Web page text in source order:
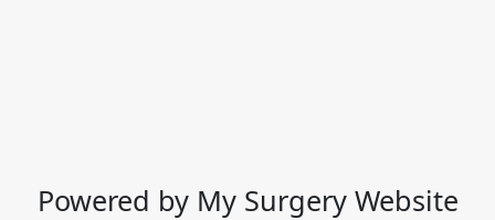
Powered by My Surgery Website